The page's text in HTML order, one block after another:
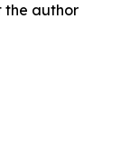
the author